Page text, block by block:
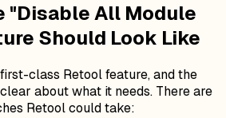
"Disable All Module
Should Look Like
class Retool feature, and the
about what it needs. There are
Retool could take: